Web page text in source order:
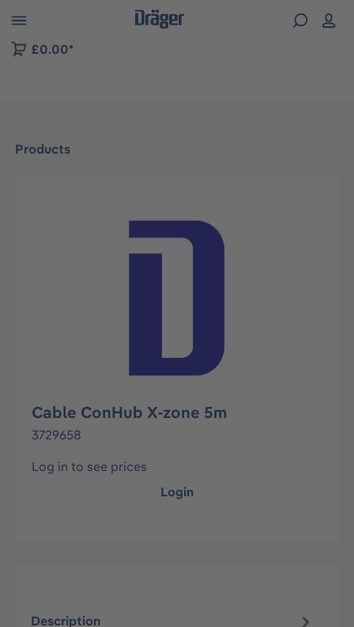
to B2B platform navigation
£0.00*
Products
Skip image gallery
Cable ConHub X-zone 5m
3729658
Log in to see prices
Login
Description